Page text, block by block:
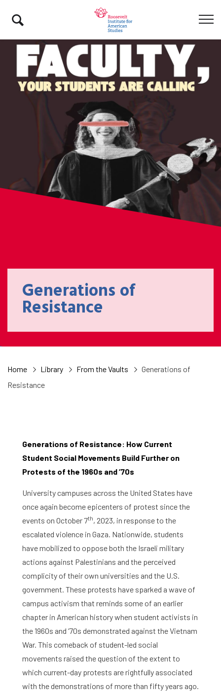
Generations of
Resistance
Home Library From the Vaults
Generations of
Resistance
Generations of Resistance: How Current
Student Social Movements Build Further on
Protests of the 1960s and ‘70s
University campuses across the United States have
once again become epicenters of protest since the
events on October 7th, 2023, in response to the
escalated violence in Gaza. Nationwide, students
have mobilized to oppose both the Israeli military
actions against Palestinians and the perceived
complicity of their own universities and the U.S.
government. These protests have sparked a wave of
campus activism that reminds some of an earlier
chapter in American history when student activists in
the 1960s and ‘70s demonstrated against the Vietnam
War. This comeback of student-led social
movements raised the question of the extent to
which current-day protests are rightfully associated
with the demonstrations of more than fifty years ago.